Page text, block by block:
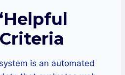
is an automated